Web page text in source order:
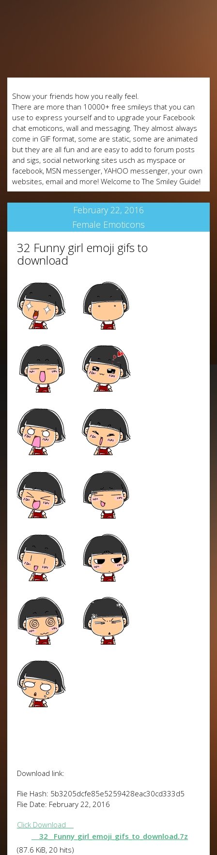
Show your friends how you really feel.
There are more than 10000+ free smileys that you can
use to express yourself and to upgrade your Facebook
chat emoticons, wall and messaging. They almost always
come in GIF format, some are static, some are animated
but they are all fun and are easy to add to forum posts
and sigs, social networking sites usch as myspace or
facebook, MSN messenger, YAHOO messenger, your own
websites, email and more! Welcome to The Smiley Guide!
February 22, 2016
Female Emoticons
32 Funny girl emoji gifs to
download
Download link:
Flie Hash: 5b3205dcfe85e5259428eac30cd333d5
Flie Date: February 22, 2016
Click Download
32__Funny_girl_emoji_gifs_to_download.7z
(87.6 KiB, 20 hits)